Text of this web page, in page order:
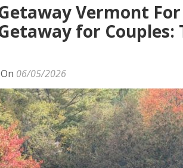
Vermont
for Couples:
On 06/05/2026